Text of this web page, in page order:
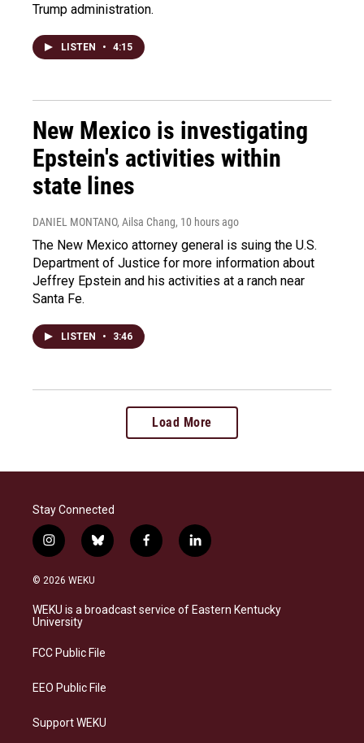
Trump administration.
LISTEN • 4:15
New Mexico is investigating
Epstein's activities within
state lines
DANIEL MONTANO, Ailsa Chang, 10 hours ago
The New Mexico attorney general is suing the U.S.
Department of Justice for more information about
Jeffrey Epstein and his activities at a ranch near
Santa Fe.
LISTEN • 3:46
Load More
Stay Connected
i
n
s
a
g
a
b
l
s
k
f
a
b
o
l
i
e
d
© 2026 WEKU
WEKU is a broadcast service of Eastern Kentucky
University
FCC Public File
EEO Public File
Support WEKU